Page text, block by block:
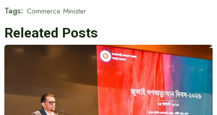
Tags: Commerce Minister
Releated Posts